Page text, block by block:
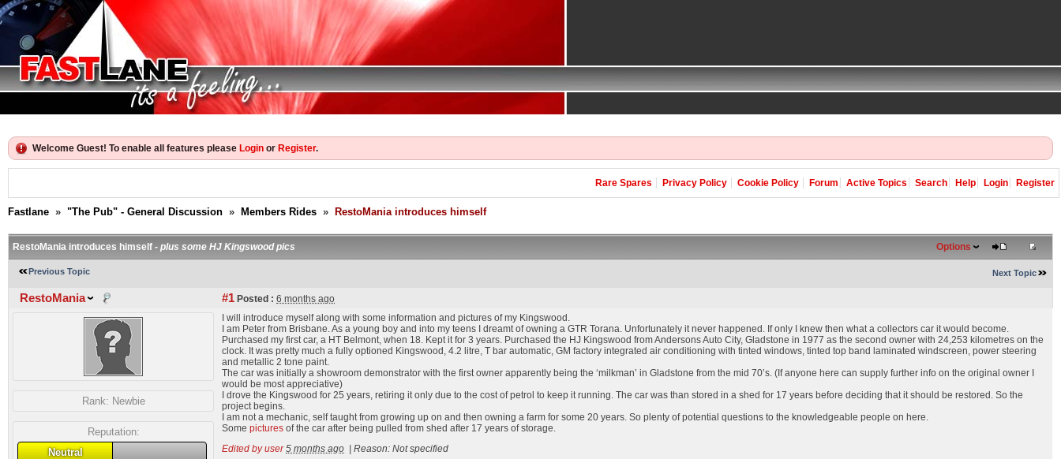
Welcome Guest! To enable all features please Login or Register.
Rare Spares Privacy Policy Cookie Policy Forum Active Topics Search Help Login Register
Fastlane » "The Pub" - General Discussion » Members Rides » RestoMania introduces himself
RestoMania introduces himself - plus some HJ Kingswood pics Options
Previous Topic Next Topic
RestoMania #1 Posted : 6 months ago
Rank: Newbie
Reputation:
Neutral
I will introduce myself along with some information and pictures of my Kingswood.
I am Peter from Brisbane. As a young boy and into my teens I dreamt of owning a GTR Torana. Unfortunately it never happened. If only I knew then what a collectors car it would become.
Purchased my first car, a HT Belmont, when 18. Kept it for 3 years. Purchased the HJ Kingswood from Andersons Auto City, Gladstone in 1977 as the second owner with 24,253 kilometres on the
clock. It was pretty much a fully optioned Kingswood, 4.2 litre, T bar automatic, GM factory integrated air conditioning with tinted windows, tinted top band laminated windscreen, power steering
and metallic 2 tone paint.
The car was initially a showroom demonstrator with the first owner apparently being the ‘milkman’ in Gladstone from the mid 70’s. (If anyone here can supply further info on the original owner I
would be most appreciative)
I drove the Kingswood for 25 years, retiring it only due to the cost of petrol to keep it running. The car was than stored in a shed for 17 years before deciding that it should be restored. So the
project begins.
I am not a mechanic, self taught from growing up on and then owning a farm for some 20 years. So plenty of potential questions to the knowledgeable people on here.
Some pictures of the car after being pulled from shed after 17 years of storage.
Edited by user 5 months ago Reason: Not specified